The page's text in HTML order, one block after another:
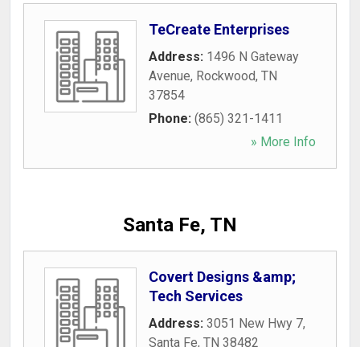
TeCreate Enterprises
Address: 1496 N Gateway
Avenue, Rockwood, TN
37854
Phone: (865) 321-1411
» More Info
Santa Fe, TN
Covert Designs &amp;
Tech Services
Address: 3051 New Hwy 7,
Santa Fe, TN 38482